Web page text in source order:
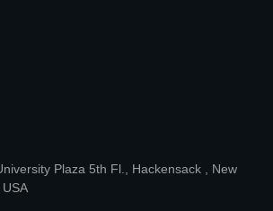
Plaza 5th Fl., Hackensack , New